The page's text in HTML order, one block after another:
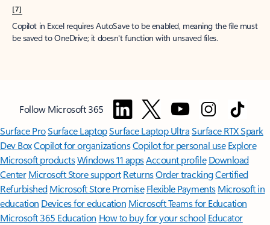
[7]
Copilot in Excel requires AutoSave to be enabled, meaning the file must
be saved to OneDrive; it doesn't function with unsaved files.
Follow Microsoft 365
Surface ProSurface LaptopSurface Laptop UltraSurface RTX Spark
Dev BoxCopilot for organizationsCopilot for personal use Explore
Microsoft productsWindows 11 appsAccount profile Download
Center Microsoft Store support ReturnsOrder trackingCertified
Refurbished Microsoft Store Promise Flexible Payments Microsoft in
education Devices for education Microsoft Teams for Education
Microsoft 365 Education How to buy for your school Educator